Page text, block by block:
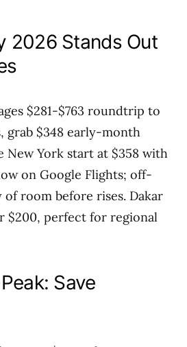
2026 Stands Out
$281-$763 roundtrip to
grab $348 early-month
New York start at $358 with
on Google Flights; off-
of room before rises. Dakar
$200, perfect for regional
Save